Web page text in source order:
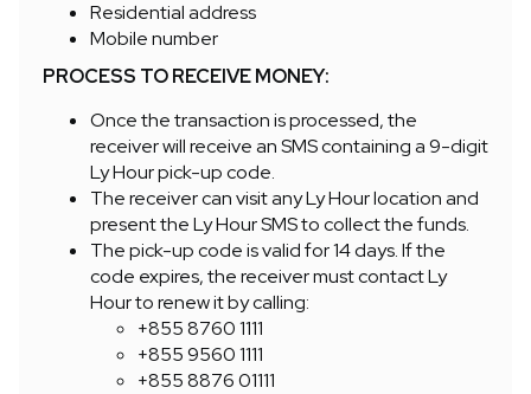
Residential address
Mobile number
PROCESS TO RECEIVE MONEY:
Once the transaction is processed, the
receiver will receive an SMS containing a 9-digit
Ly Hour pick-up code.
The receiver can visit any Ly Hour location and
present the Ly Hour SMS to collect the funds.
The pick-up code is valid for 14 days. If the
code expires, the receiver must contact Ly
Hour to renew it by calling:
+855 8760 1111
+855 9560 1111
+855 8876 01111